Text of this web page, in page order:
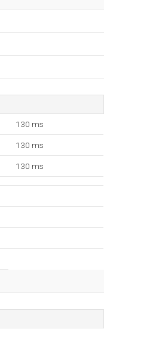
130 ms
130 ms
130 ms